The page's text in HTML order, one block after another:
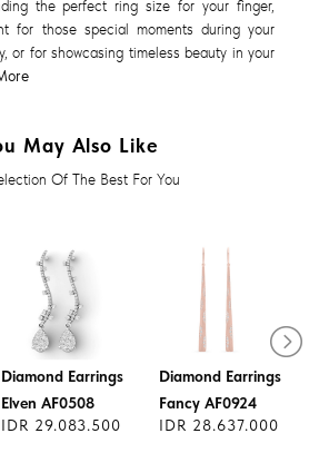
the perfect ring size for your finger,
for those special moments during your
or for showcasing timeless beauty in your
May Also Like
Of The Best For You
Diamond Earrings
Elven AF0508
IDR 29.083.500
Diamond Earrings
Fancy AF0924
IDR 28.637.000